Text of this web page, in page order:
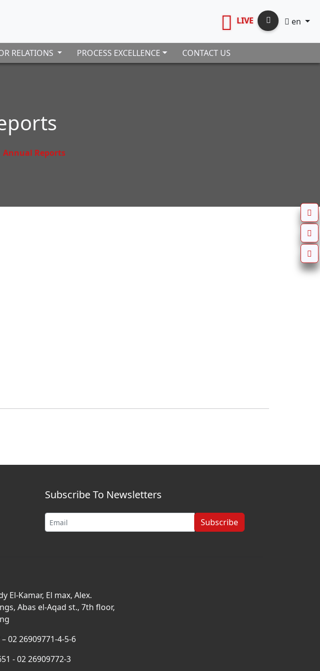
LIVE en
RELATIONS PROCESS EXCELLENCE CONTACT US
Annual Reports
Subscribe To Newsletters
Subscribe
El-Kamar, El max, Alex.
Abas el-Aqad st., 7th floor,
02 26909771-4-5-6
- 02 26909772-3